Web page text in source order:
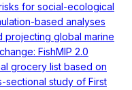
for social-ecological
based analyses
projecting global marine
FishMIP 2.0
grocery list based on
sectional study of First